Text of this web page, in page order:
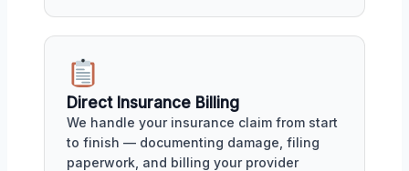
Direct Insurance Billing
We handle your insurance claim from start
to finish — documenting damage, filing
paperwork, and billing your provider